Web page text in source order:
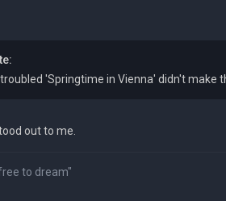
'Springtime in Vienna' didn't make
out to me.
to dream"